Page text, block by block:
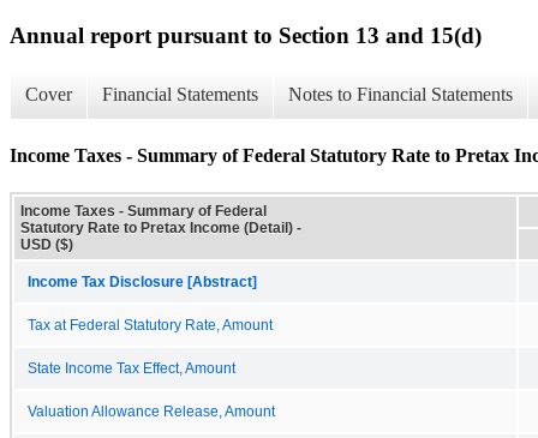
Annual report pursuant to Section 13 and 15(d)
Cover Financial Statements Notes to Financial Statements
Income Taxes - Summary of Federal Statutory Rate to Pretax
Income Taxes - Summary of Federal
Statutory Rate to Pretax Income (Detail) -
USD ($)
Income Tax Disclosure [Abstract]
Tax at Federal Statutory Rate, Amount
State Income Tax Effect, Amount
Valuation Allowance Release, Amount